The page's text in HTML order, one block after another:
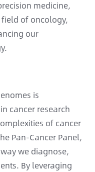
medicine,
field of oncology,
our
is
cancer research
of cancer
Pan-Cancer Panel,
we diagnose,
By leveraging